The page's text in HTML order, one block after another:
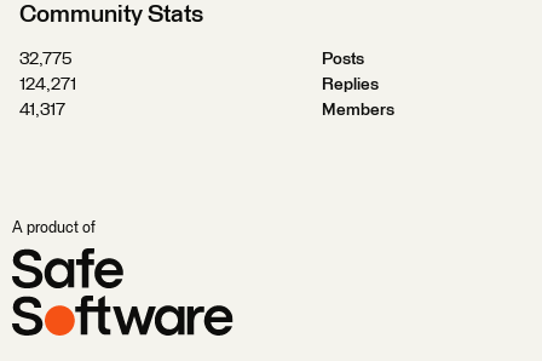
Community Stats
32,775
Posts
124,271
Replies
41,317
Members
A product of